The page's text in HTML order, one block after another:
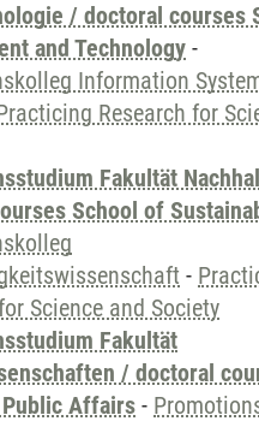
/ doctoral courses
and Technology -
Information
Research for
Fakultät
School of
-
Science and Society
Fakultät
/ doctoral
Affairs -